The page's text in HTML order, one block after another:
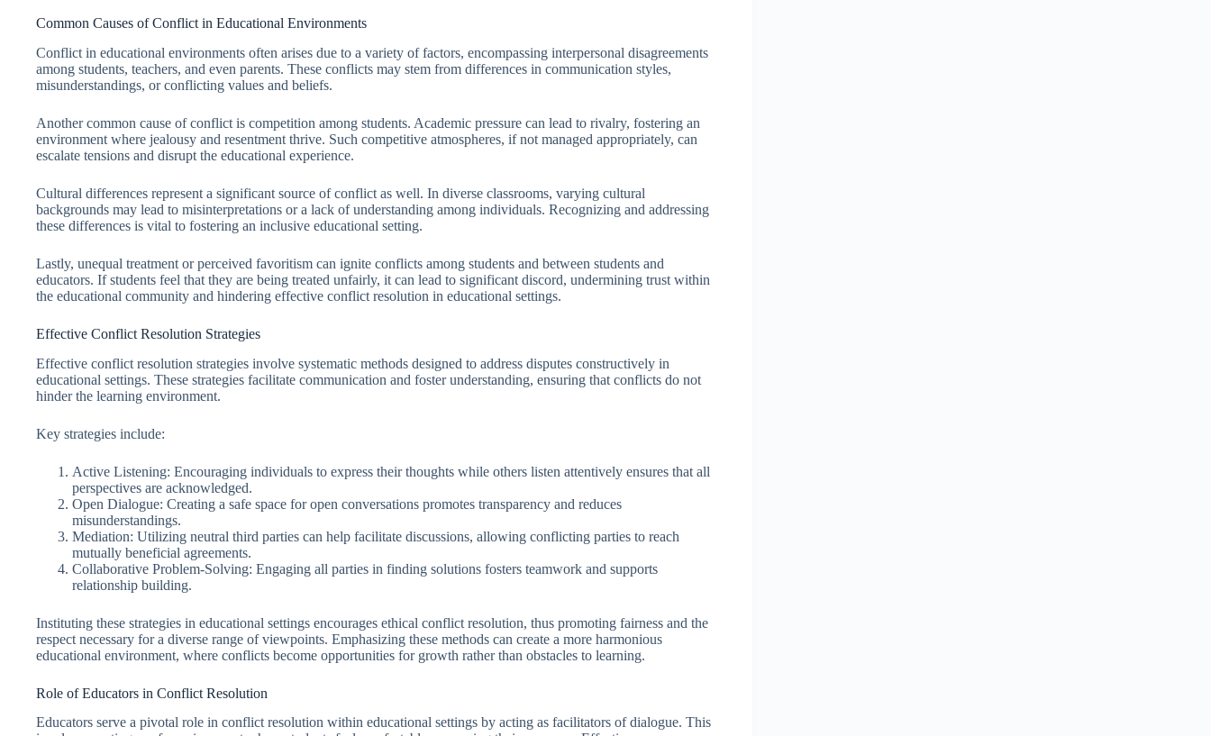
Common Causes of Conflict in Educational Environments
Conflict in educational environments often arises due to a variety of factors, encompassing interpersonal disagreements
among students, teachers, and even parents. These conflicts may stem from differences in communication styles,
misunderstandings, or conflicting values and beliefs.
Another common cause of conflict is competition among students. Academic pressure can lead to rivalry, fostering an
environment where jealousy and resentment thrive. Such competitive atmospheres, if not managed appropriately, can
escalate tensions and disrupt the educational experience.
Cultural differences represent a significant source of conflict as well. In diverse classrooms, varying cultural
backgrounds may lead to misinterpretations or a lack of understanding among individuals. Recognizing and addressing
these differences is vital to fostering an inclusive educational setting.
Lastly, unequal treatment or perceived favoritism can ignite conflicts among students and between students and
educators. If students feel that they are being treated unfairly, it can lead to significant discord, undermining trust within
the educational community and hindering effective conflict resolution in educational settings.
Effective Conflict Resolution Strategies
Effective conflict resolution strategies involve systematic methods designed to address disputes constructively in
educational settings. These strategies facilitate communication and foster understanding, ensuring that conflicts do not
hinder the learning environment.
Key strategies include:
Active Listening: Encouraging individuals to express their thoughts while others listen attentively ensures that all
perspectives are acknowledged.
Open Dialogue: Creating a safe space for open conversations promotes transparency and reduces
misunderstandings.
Mediation: Utilizing neutral third parties can help facilitate discussions, allowing conflicting parties to reach
mutually beneficial agreements.
Collaborative Problem-Solving: Engaging all parties in finding solutions fosters teamwork and supports
relationship building.
Instituting these strategies in educational settings encourages ethical conflict resolution, thus promoting fairness and the
respect necessary for a diverse range of viewpoints. Emphasizing these methods can create a more harmonious
educational environment, where conflicts become opportunities for growth rather than obstacles to learning.
Role of Educators in Conflict Resolution
Educators serve a pivotal role in conflict resolution within educational settings by acting as facilitators of dialogue. This